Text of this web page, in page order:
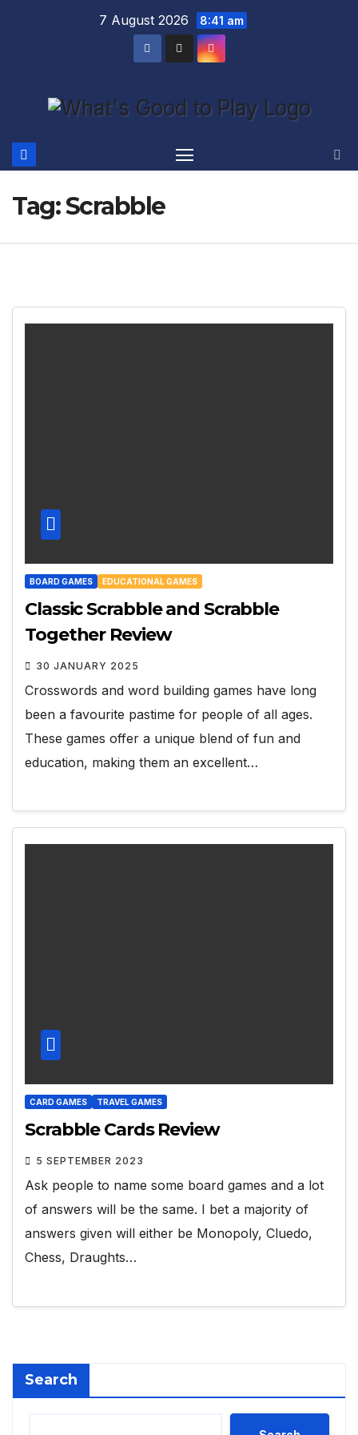
7 August 2026 8:41 am
Tag:Scrabble
BOARD GAMES EDUCATIONAL GAMES
Classic Scrabble and Scrabble
Together Review
30 JANUARY 2025
Crosswords and word building games have long
been a favourite pastime for people of all ages.
These games offer a unique blend of fun and
education, making them an excellent…
CARD GAMES TRAVEL GAMES
Scrabble Cards Review
5 SEPTEMBER 2023
Ask people to name some board games and a lot
of answers will be the same. I bet a majority of
answers given will either be Monopoly, Cluedo,
Chess, Draughts…
Search